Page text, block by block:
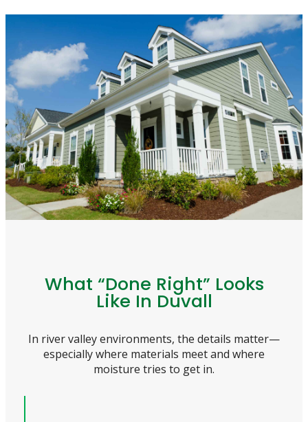
What “Done Right” Looks
Like In Duvall
In river valley environments, the details matter—
especially where materials meet and where
moisture tries to get in.